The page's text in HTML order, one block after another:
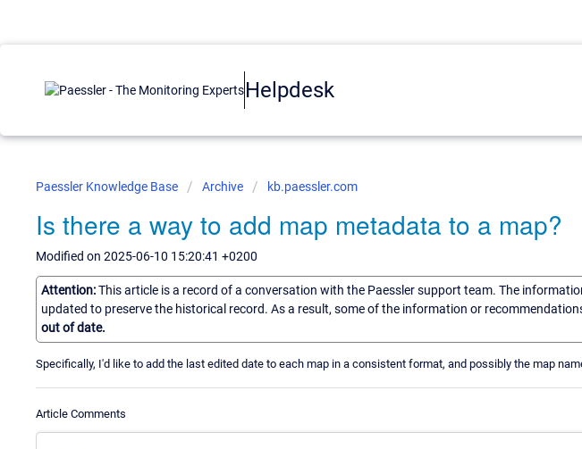
Helpdesk
Paessler Knowledge Base Archive kb.paessler.com
Is there a way to add map metadata to a map?
Modified on 2025-06-10 15:20:41 +0200
Attention:This article is a record of a conversation with the Paessler support team. The
updated to preserve the historical record. As a result, some of the information or
out of date.
Specifically, I'd like to add the last edited date to each map in a consistent format, and possibly the map
Article Comments